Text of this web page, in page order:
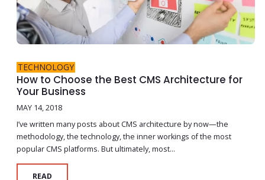
TECHNOLOGY
How to Choose the Best CMS Architecture for
Your Business
MAY 14, 2018
I’ve written many posts about CMS architecture by now—the
methodology, the technology, the inner workings of the most
popular CMS platforms. But ultimately, most...
READ